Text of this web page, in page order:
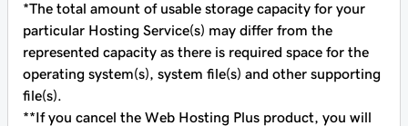
*The total amount of usable storage capacity for your
particular Hosting Service(s) may differ from the
represented capacity as there is required space for the
operating system(s), system file(s) and other supporting
file(s).
**If you cancel the Web Hosting Plus product, you will